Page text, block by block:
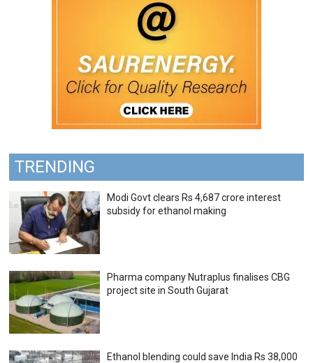
TRENDING
Modi Govt clears Rs 4,687 crore interest
subsidy for ethanol making
Pharma company Nutraplus finalises CBG
project site in South Gujarat
Ethanol blending could save India Rs 38,000